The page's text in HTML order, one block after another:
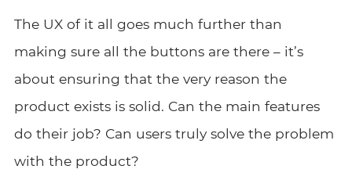
The UX of it all goes much further than
making sure all the buttons are there – it’s
about ensuring that the very reason the
product exists is solid. Can the main features
do their job? Can users truly solve the problem
with the product?